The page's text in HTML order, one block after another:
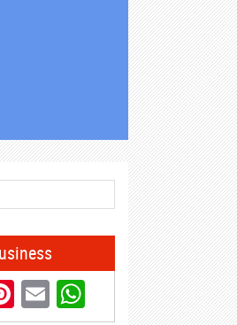
Pinterest
EmailWhatsApp